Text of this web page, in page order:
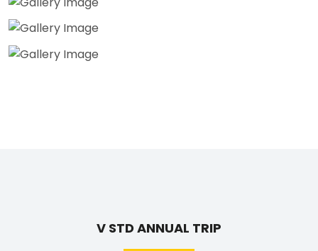
V STD ANNUAL TRIP